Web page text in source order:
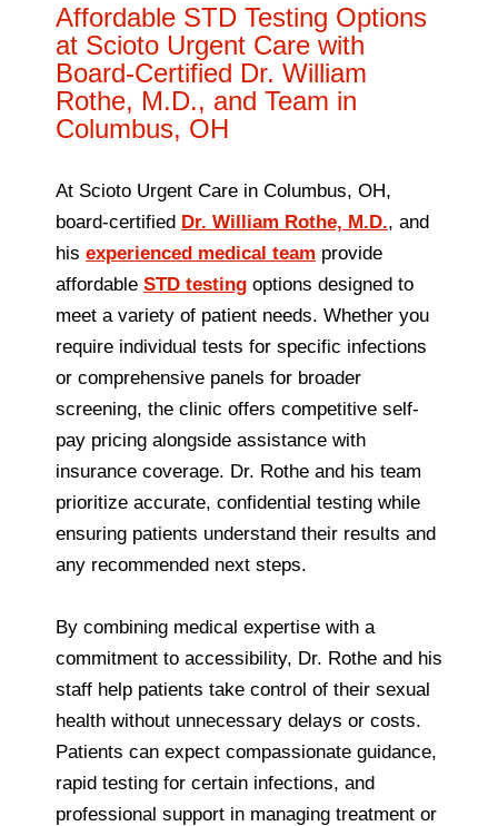
Affordable STD Testing Options
at Scioto Urgent Care with
Board-Certified Dr. William
Rothe, M.D., and Team in
Columbus, OH
At Scioto Urgent Care in Columbus, OH,
board-certified Dr. William Rothe, M.D., and
his experienced medical team provide
affordable STD testing options designed to
meet a variety of patient needs. Whether you
require individual tests for specific infections
or comprehensive panels for broader
screening, the clinic offers competitive self-
pay pricing alongside assistance with
insurance coverage. Dr. Rothe and his team
prioritize accurate, confidential testing while
ensuring patients understand their results and
any recommended next steps.
By combining medical expertise with a
commitment to accessibility, Dr. Rothe and his
staff help patients take control of their sexual
health without unnecessary delays or costs.
Patients can expect compassionate guidance,
rapid testing for certain infections, and
professional support in managing treatment or